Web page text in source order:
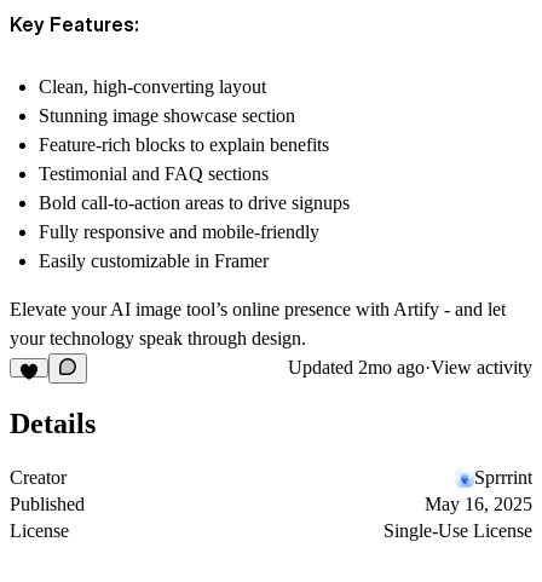
Key Features:
Clean, high-converting layout
Stunning image showcase section
Feature-rich blocks to explain benefits
Testimonial and FAQ sections
Bold call-to-action areas to drive signups
Fully responsive and mobile-friendly
Easily customizable in Framer
Elevate your AI image tool’s online presence with Artify - and let
your technology speak through design.
Updated 2mo ago·View activity
Details
Creator
Sprrrint
Published
May 16, 2025
License
Single-Use License